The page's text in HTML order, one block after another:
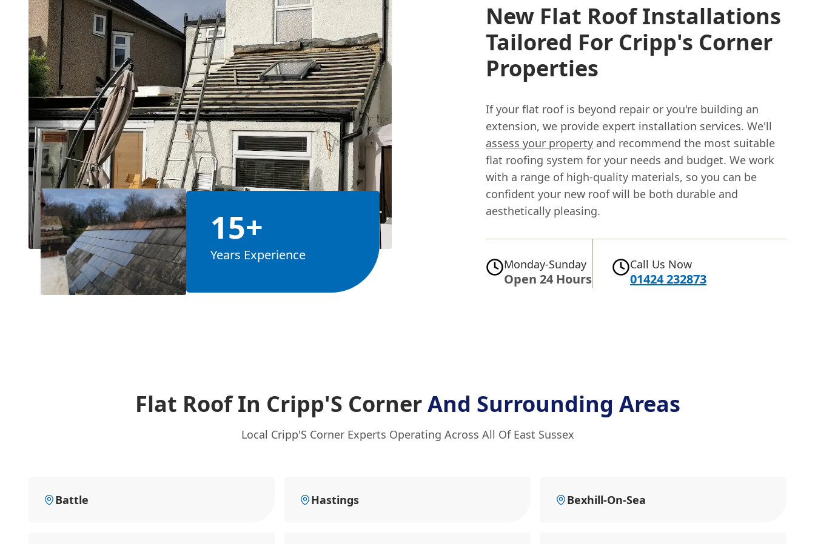
15+
Years Experience
New Flat Roof Installations
Tailored For Cripp's Corner
Properties
If your flat roof is beyond repair or you're building an
extension, we provide expert installation services. We'll
assess your property and recommend the most suitable
flat roofing system for your needs and budget. We work
with a range of high-quality materials, so you can be
confident your new roof will be both durable and
aesthetically pleasing.
Monday-Sunday
Open 24 Hours
Call Us Now
01424 232873
Flat Roof In Cripp'S CornerAnd Surrounding Areas
Local Cripp'S Corner Experts Operating Across All Of East Sussex
Battle Hastings Bexhill-On-Sea